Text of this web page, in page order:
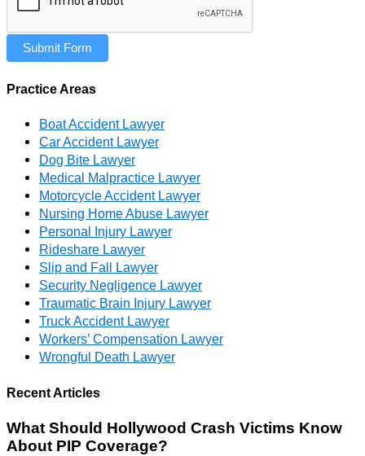
Submit Form
Practice Areas
Boat Accident Lawyer
Car Accident Lawyer
Dog Bite Lawyer
Medical Malpractice Lawyer
Motorcycle Accident Lawyer
Nursing Home Abuse Lawyer
Personal Injury Lawyer
Rideshare Lawyer
Slip and Fall Lawyer
Security Negligence Lawyer
Traumatic Brain Injury Lawyer
Truck Accident Lawyer
Workers’ Compensation Lawyer
Wrongful Death Lawyer
Recent Articles
What Should Hollywood Crash Victims Know
About PIP Coverage?